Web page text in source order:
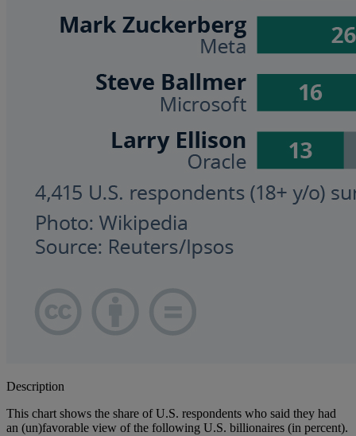
Description
This chart shows the share of U.S. respondents who said they had
an (un)favorable view of the following U.S. billionaires (in percent).